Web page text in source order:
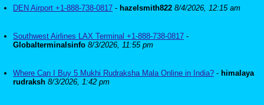
DEN Airport +1-888-738-0817 - hazelsmith822 8/4/2026, 12:15 am
Southwest Airlines LAX Terminal +1-888-738-0817 -
Globalterminalsinfo 8/3/2026, 11:55 pm
Where Can I Buy 5 Mukhi Rudraksha Mala Online in India? - himalaya
rudraksh 8/3/2026, 1:42 pm